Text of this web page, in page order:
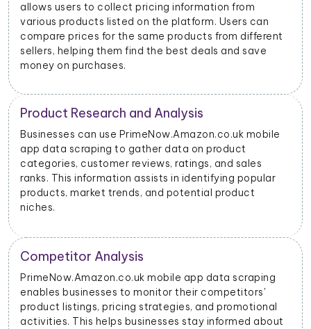
mobile apps, businesses can identify emerging trends
and popular products. This helps them stay updated
on market dynamics and consumer preferences.
Inventory Management
Retailers and sellers can use PrimeNow.Amazon.co.uk
mobile app data scraping to track the stock levels of
their products on the platform. This enables them to
manage their inventory efficiently and avoid
stockouts or overstocking.
Price Monitoring and Dynamic Pricing
With data scraped from PrimeNow.Amazon.co.uk
mobile apps, businesses can monitor price changes
for specific products and adjust their pricing
strategies dynamically to remain competitive in the